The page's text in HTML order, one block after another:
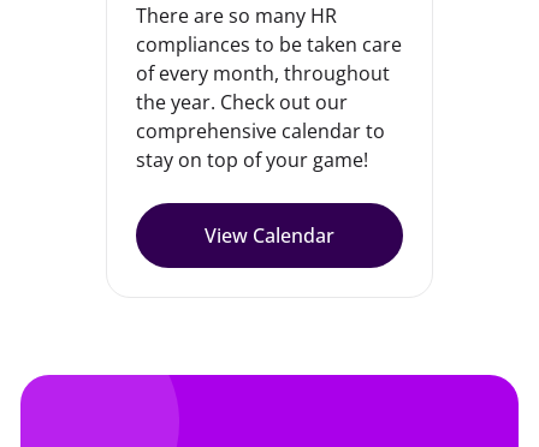
There are so many HR
compliances to be taken care
of every month, throughout
the year. Check out our
comprehensive calendar to
stay on top of your game!
View Calendar